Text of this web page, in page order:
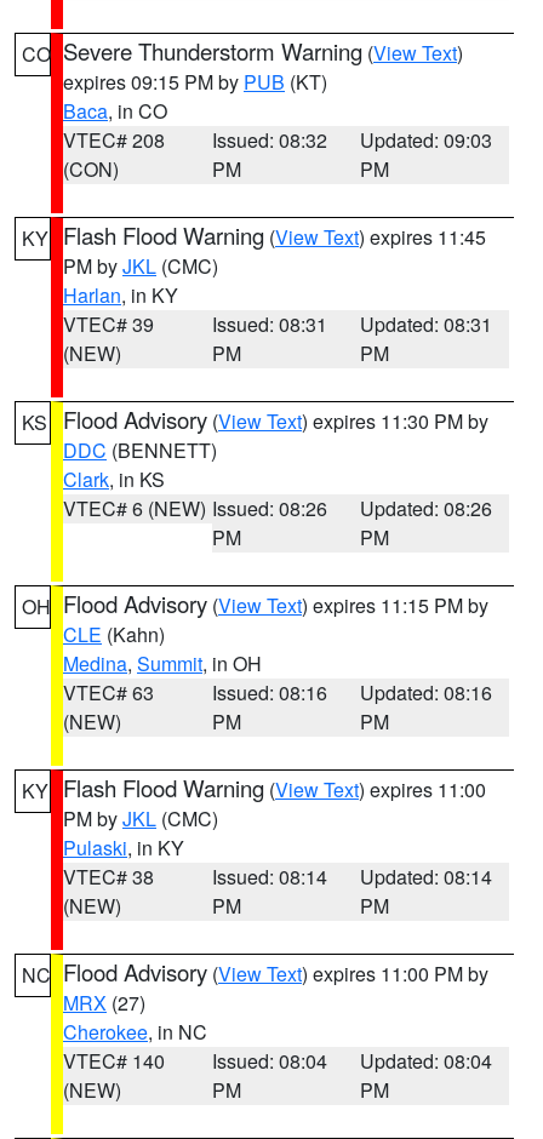
CO Severe Thunderstorm Warning (View Text)
expires 09:15 PM by PUB (KT)
Baca, in CO
VTEC# 208
(CON)
Issued: 08:32
PM
Updated: 09:03
PM
KY Flash Flood Warning (View Text) expires 11:45
PM byJKL (CMC)
Harlan, in KY
VTEC# 39
(NEW)
Issued: 08:31
PM
Updated: 08:31
PM
KS Flood Advisory (View Text) expires 11:30 PM by
DDC (BENNETT)
Clark, in KS
VTEC# 6 (NEW) Issued: 08:26
PM
Updated: 08:26
PM
OH Flood Advisory (View Text) expires 11:15 PM by
CLE (Kahn)
Medina, Summit, in OH
VTEC# 63
(NEW)
Issued: 08:16
PM
Updated: 08:16
PM
KY Flash Flood Warning (View Text) expires 11:00
PM byJKL (CMC)
Pulaski, in KY
VTEC# 38
(NEW)
Issued: 08:14
PM
Updated: 08:14
PM
NC Flood Advisory (View Text) expires 11:00 PM by
MRX (27)
Cherokee, in NC
VTEC# 140
(NEW)
Issued: 08:04
PM
Updated: 08:04
PM